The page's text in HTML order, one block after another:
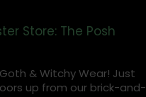
Store: The Posh
& Witchy Wear! Just
up from our brick-and-